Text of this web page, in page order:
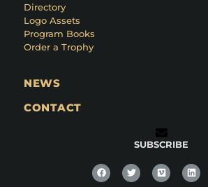
Directory
Logo Assets
Program Books
Order a Trophy
NEWS
CONTACT
SUBSCRIBE